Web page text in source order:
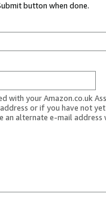
button when done.
with your Amazon.co.uk
or if you have not
an alternate e-mail address